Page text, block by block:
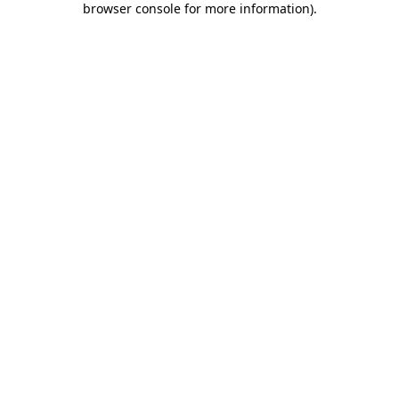
browser console for more information).